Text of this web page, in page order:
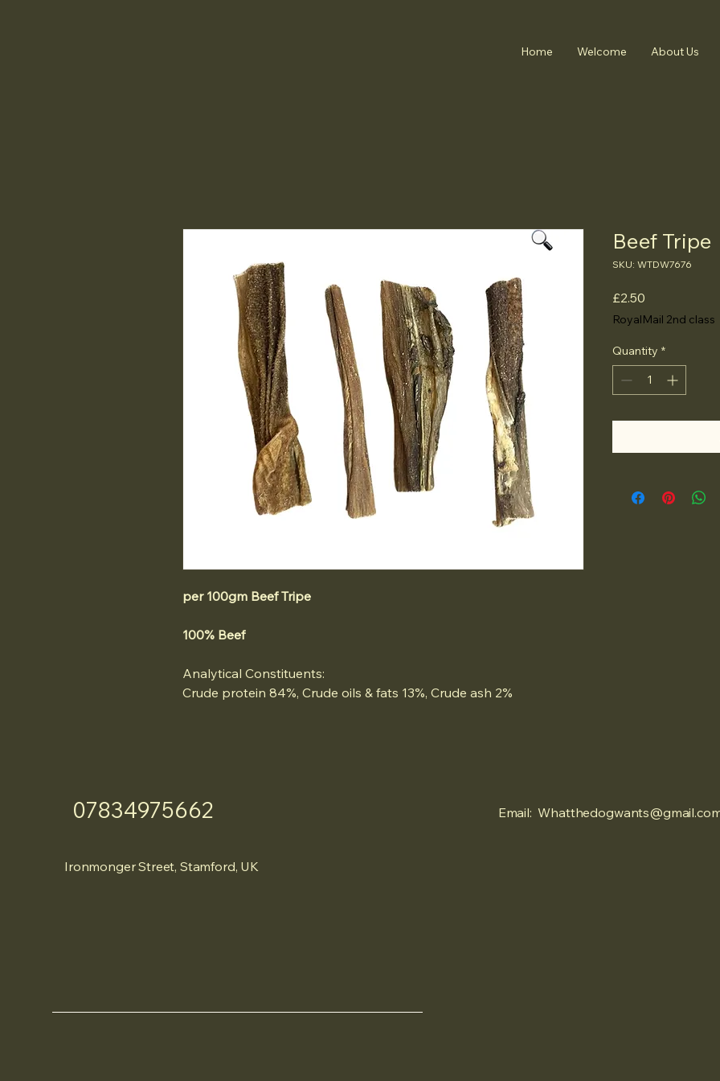
Home Welcome About Us
per 100gm Beef Tripe
100% Beef
Analytical Constituents:
Crude protein 84%, Crude oils & fats 13%, Crude ash 2%
Beef Tripe
SKU: WTDW7676
£2.50
RoyalMail 2nd class
Quantity *
07834975662
Ironmonger Street, Stamford, UK
Email: